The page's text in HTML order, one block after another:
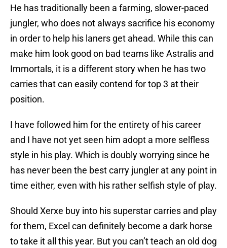
He has traditionally been a farming, slower-paced
jungler, who does not always sacrifice his economy
in order to help his laners get ahead. While this can
make him look good on bad teams like Astralis and
Immortals, it is a different story when he has two
carries that can easily contend for top 3 at their
position.
I have followed him for the entirety of his career
and I have not yet seen him adopt a more selfless
style in his play. Which is doubly worrying since he
has never been the best carry jungler at any point in
time either, even with his rather selfish style of play.
Should Xerxe buy into his superstar carries and play
for them, Excel can definitely become a dark horse
to take it all this year. But you can’t teach an old dog